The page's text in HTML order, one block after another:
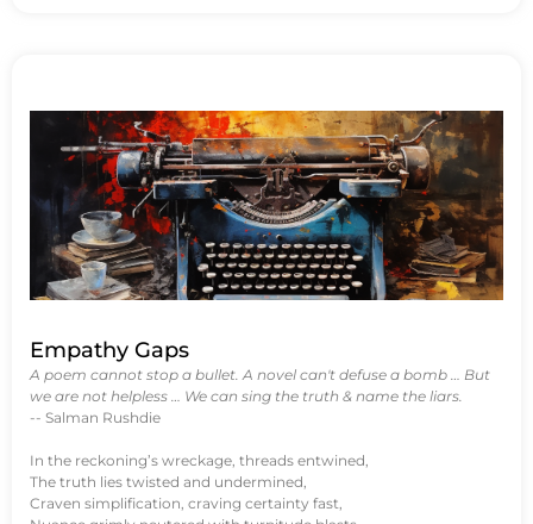
Empathy Gaps
A poem cannot stop a bullet. A novel can't defuse a bomb … But
we are not helpless … We can sing the truth & name the liars.
-- Salman Rushdie
In the reckoning’s wreckage, threads entwined,
The truth lies twisted and undermined,
Craven simplification, craving certainty fast,